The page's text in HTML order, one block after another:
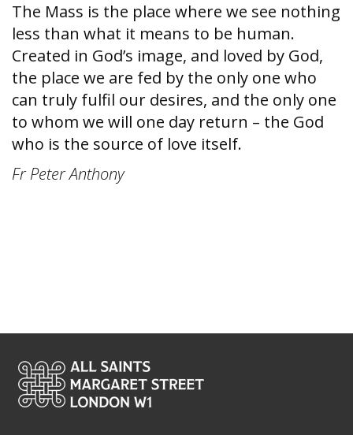
The Mass is the place where we see nothing
less than what it means to be human.
Created in God’s image, and loved by God,
the place we are fed by the only one who
can truly fulfil our desires, and the only one
to whom we will one day return – the God
who is the source of love itself.
Fr Peter Anthony